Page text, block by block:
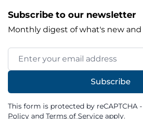
Subscribe to our newsletter
Monthly digest of what's new
Email Address
Subscribe
This form is protected by reCAPTCHA
Policy and Terms of Service apply.